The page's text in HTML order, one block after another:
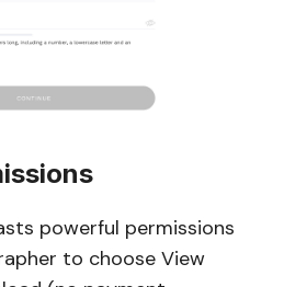
powerful permissions
to choose View